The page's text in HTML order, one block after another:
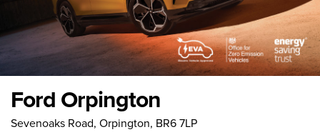
Ford Orpington
Sevenoaks Road, Orpington, BR6 7LP